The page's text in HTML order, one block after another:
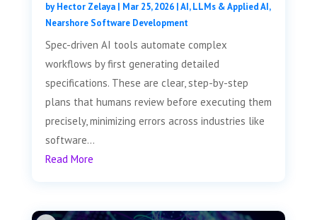
byHector Zelaya| Mar 25, 2026|AI, LLMs & Applied AI,
Nearshore Software Development
Spec-driven AI tools automate complex
workflows by first generating detailed
specifications. These are clear, step-by-step
plans that humans review before executing them
precisely, minimizing errors across industries like
software...
Read More